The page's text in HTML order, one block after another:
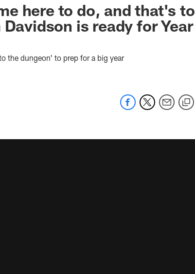
here to do, and that's to
is ready for Year
the dungeon' to prep for a big year